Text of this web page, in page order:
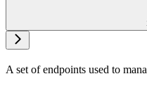
A set of endpoints used to